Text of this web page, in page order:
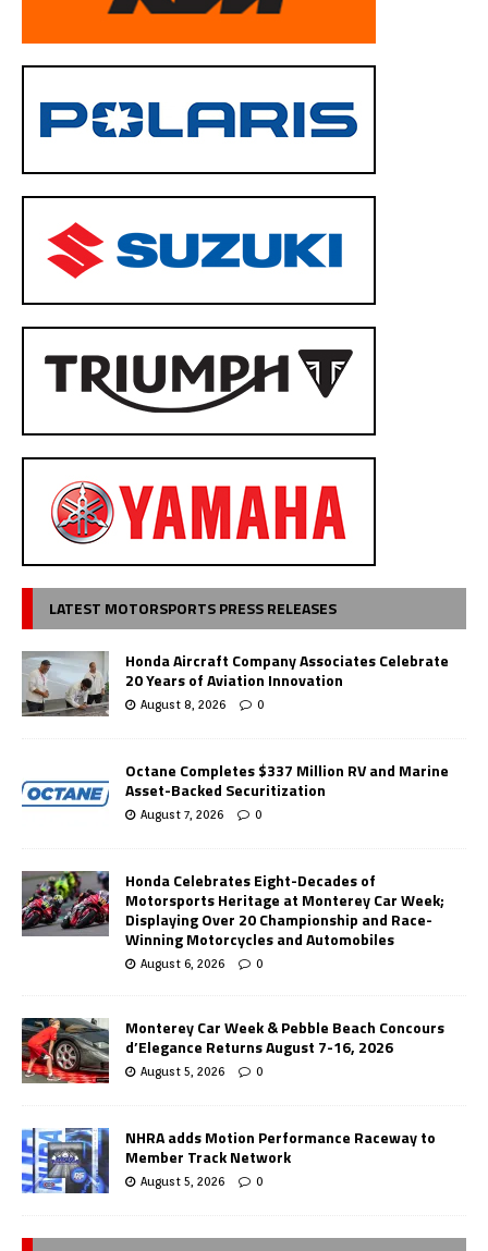
LATEST MOTORSPORTS PRESS RELEASES
Honda Aircraft Company Associates Celebrate
20 Years of Aviation Innovation
August 8, 2026 0
Octane Completes $337 Million RV and Marine
Asset-Backed Securitization
August 7, 2026 0
Honda Celebrates Eight-Decades of
Motorsports Heritage at Monterey Car Week;
Displaying Over 20 Championship and Race-
Winning Motorcycles and Automobiles
August 6, 2026 0
Monterey Car Week & Pebble Beach Concours
d’Elegance Returns August 7-16, 2026
August 5, 2026 0
NHRA adds Motion Performance Raceway to
Member Track Network
August 5, 2026 0